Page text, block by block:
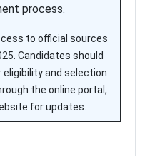
process.
to official sources
Candidates should
and selection
the online portal,
for updates.